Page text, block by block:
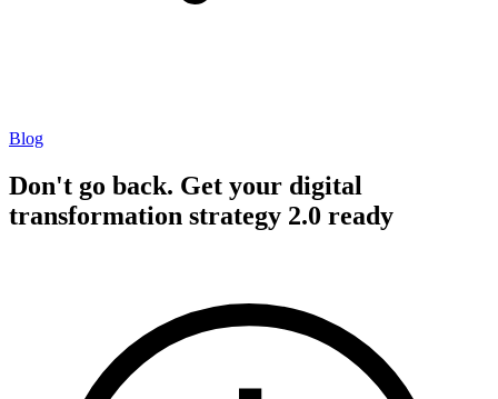
Blog
Don't go back. Get your digital
transformation strategy 2.0 ready